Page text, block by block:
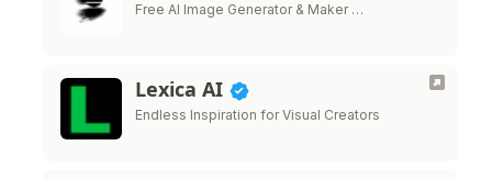
Free AI Image Generator & Maker …
Lexica AI
Endless Inspiration for Visual Creators